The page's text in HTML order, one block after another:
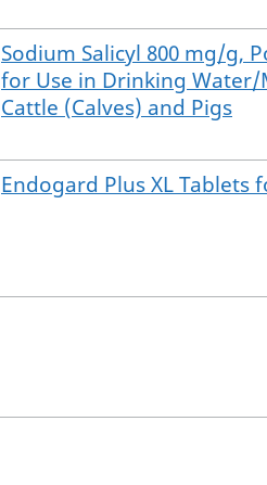
Sodium Salicyl 800 mg/g,
for Use in Drinking
Cattle (Calves) and Pigs
Endogard Plus XL Tablets